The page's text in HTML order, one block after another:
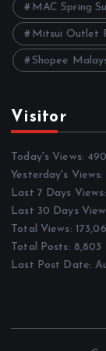
MAC Spring
Mitsui Outlet
Shopee
Visitor
Today's Views: 490
Yesterday's Views:
Last 7 Days Views:
Last 30 Days
Total Views:
Total Posts: 8,803
Last Post Date: